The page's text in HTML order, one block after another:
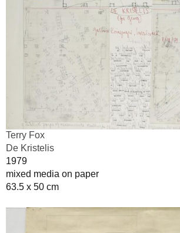
Terry Fox
De Kristelis
1979
mixed media on paper
63.5 x 50 cm